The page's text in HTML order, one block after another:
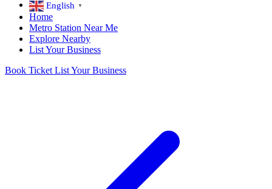
English ▼
Home
Metro Station Near Me
Explore Nearby
List Your Business
Book Ticket List Your Business